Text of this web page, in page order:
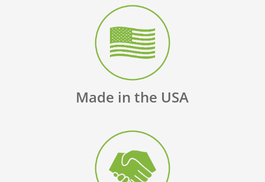
Made in the USA